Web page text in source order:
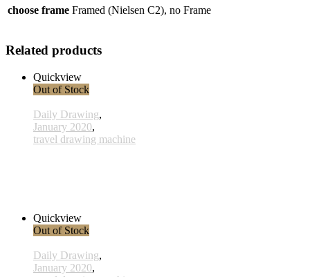
choose frame Framed (Nielsen C2), no Frame
Related products
Quickview
Out of Stock
Daily Drawing,
January 2020,
travel drawing machine
Quickview
Out of Stock
Daily Drawing,
January 2020,